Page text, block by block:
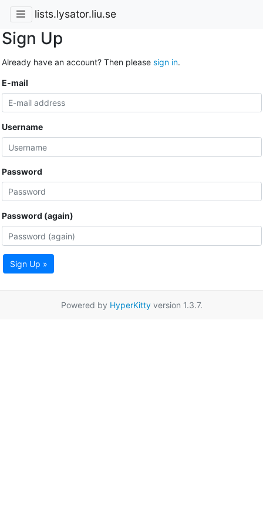
lists.lysator.liu.se
Sign Up
Already have an account? Then please sign in.
E-mail
Username
Password
Password (again)
Sign Up »
Powered by HyperKittyversion 1.3.7.